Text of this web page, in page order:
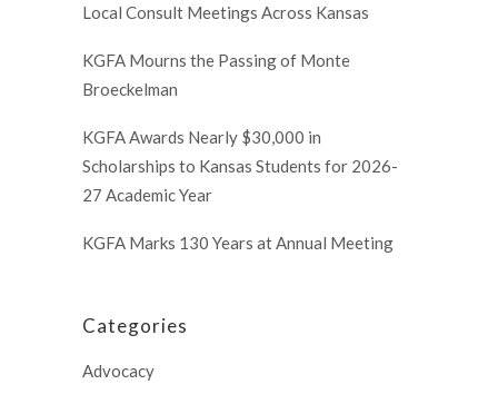
Local Consult Meetings Across Kansas
KGFA Mourns the Passing of Monte
Broeckelman
KGFA Awards Nearly $30,000 in
Scholarships to Kansas Students for 2026-
27 Academic Year
KGFA Marks 130 Years at Annual Meeting
Categories
Advocacy